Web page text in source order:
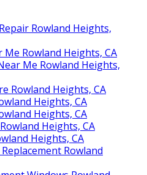
Rowland Heights,
Rowland Heights, CA
Me Rowland Heights,
Rowland Heights, CA
Heights, CA
Heights, CA
Heights, CA
Heights, CA
Rowland